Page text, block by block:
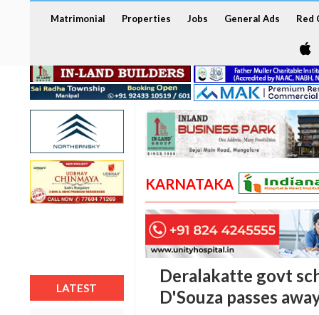
Matrimonial Properties Jobs General Ads Red
LATEST
KARNATAKA
Deralakatte govt
D'Souza passes